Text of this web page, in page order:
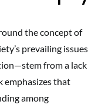
the concept of
prevailing issues
from a lack
emphasizes that
among